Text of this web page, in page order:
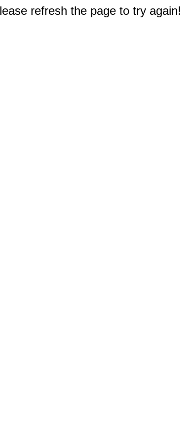
refresh the page to try again!